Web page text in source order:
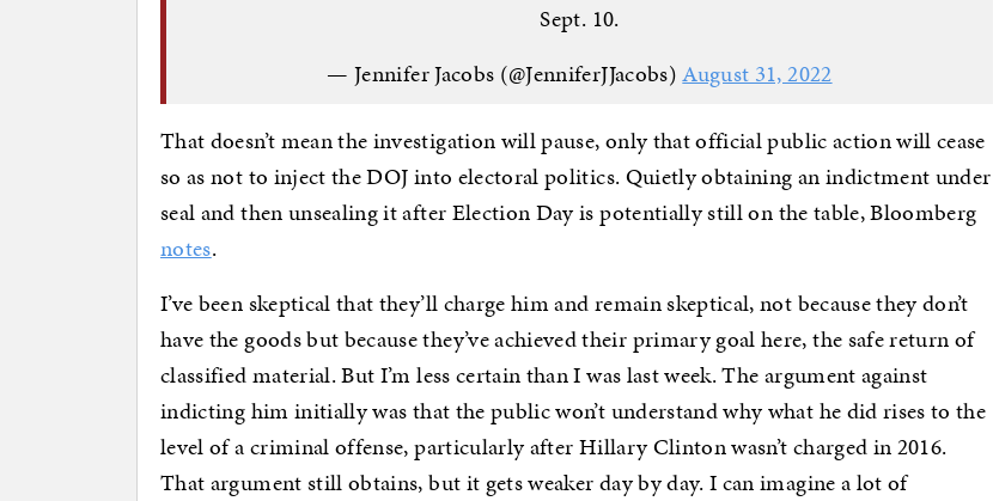
Sept. 10.
— Jennifer Jacobs (@JenniferJJacobs)August 31, 2022
That doesn’t mean the investigation will pause, only that official public action will cease
so as not to inject the DOJ into electoral politics. Quietly obtaining an indictment under
seal and then unsealing it after Election Day is potentially still on the table, Bloomberg
notes.
I’ve been skeptical that they’ll charge him and remain skeptical, not because they don’t
have the goods but because they’ve achieved their primary goal here, the safe return of
classified material. But I’m less certain than I was last week. The argument against
indicting him initially was that the public won’t understand why what he did rises to the
level of a criminal offense, particularly after Hillary Clinton wasn’t charged in 2016.
That argument still obtains, but it gets weaker day by day. I can imagine a lot of